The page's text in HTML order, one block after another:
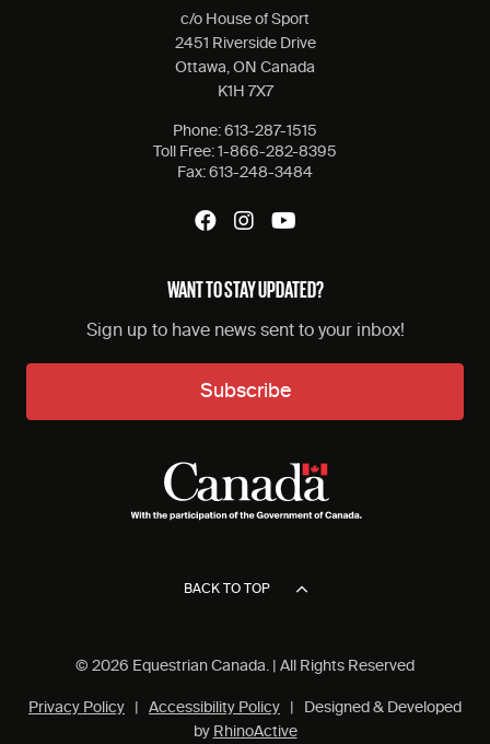
c/o House of Sport
2451 Riverside Drive
Ottawa, ON Canada
K1H 7X7
Phone: 613-287-1515
Toll Free: 1-866-282-8395
Fax: 613-248-3484
WANT TO STAY UPDATED?
Sign up to have news sent to your inbox!
Subscribe
BACK TO TOP
© 2026 Equestrian Canada. | All Rights Reserved
Privacy Policy Accessibility Policy | Designed & Developed
by RhinoActive